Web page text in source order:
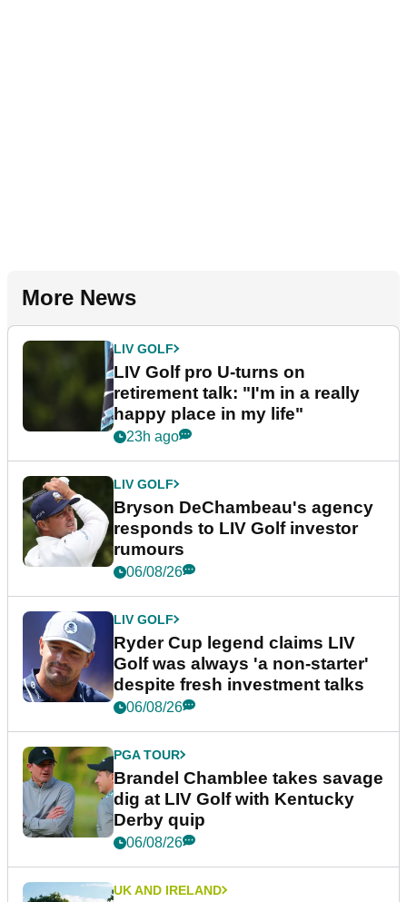
More News
LIV GOLF
LIV Golf pro U-turns on
retirement talk: "I'm in a really
happy place in my life"
23h ago
LIV GOLF
Bryson DeChambeau's agency
responds to LIV Golf investor
rumours
06/08/26
LIV GOLF
Ryder Cup legend claims LIV
Golf was always 'a non-starter'
despite fresh investment talks
06/08/26
PGA TOUR
Brandel Chamblee takes savage
dig at LIV Golf with Kentucky
Derby quip
06/08/26
UK AND IRELAND